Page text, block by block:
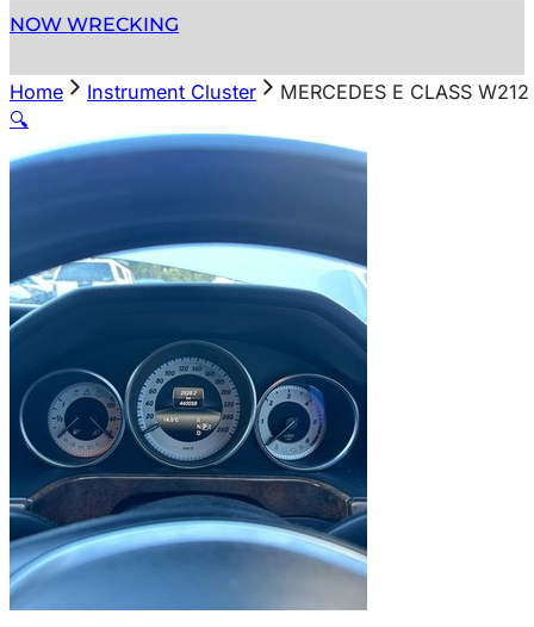
NOW WRECKING
Home Instrument Cluster
MERCEDES E CLASS
🔍